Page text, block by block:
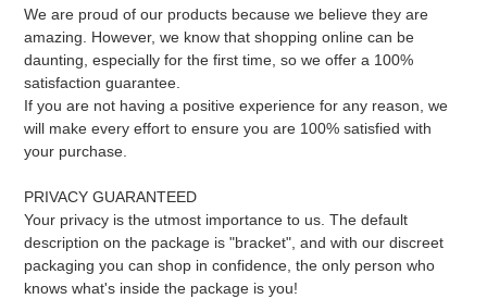
We are proud of our products because we believe they are
amazing. However, we know that shopping online can be
daunting, especially for the first time, so we offer a 100%
satisfaction guarantee.
If you are not having a positive experience for any reason, we
will make every effort to ensure you are 100% satisfied with
your purchase.
PRIVACY GUARANTEED
Your privacy is the utmost importance to us. The default
description on the package is "bracket", and with our discreet
packaging you can shop in confidence, the only person who
knows what's inside the package is you!